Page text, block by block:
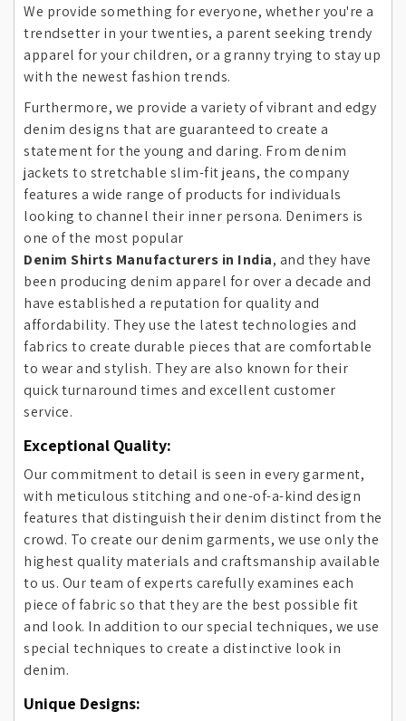
We provide something for everyone, whether you're a
trendsetter in your twenties, a parent seeking trendy
apparel for your children, or a granny trying to stay up
with the newest fashion trends.
Furthermore, we provide a variety of vibrant and edgy
denim designs that are guaranteed to create a
statement for the young and daring. From denim
jackets to stretchable slim-fit jeans, the company
features a wide range of products for individuals
looking to channel their inner persona. Denimers is
one of the most popular
Denim Shirts Manufacturers in India, and they have
been producing denim apparel for over a decade and
have established a reputation for quality and
affordability. They use the latest technologies and
fabrics to create durable pieces that are comfortable
to wear and stylish. They are also known for their
quick turnaround times and excellent customer
service.
Exceptional Quality:
Our commitment to detail is seen in every garment,
with meticulous stitching and one-of-a-kind design
features that distinguish their denim distinct from the
crowd. To create our denim garments, we use only the
highest quality materials and craftsmanship available
to us. Our team of experts carefully examines each
piece of fabric so that they are the best possible fit
and look. In addition to our special techniques, we use
special techniques to create a distinctive look in
denim.
Unique Designs: